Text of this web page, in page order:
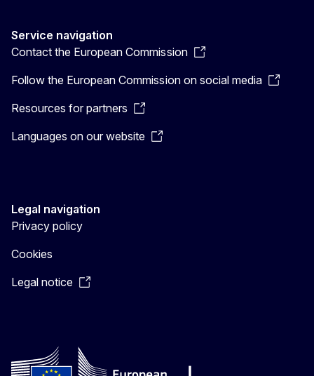
Service navigation
Contact the European Commission
Follow the European Commission on social media
Resources for partners
Languages on our website
Legal navigation
Privacy policy
Cookies
Legal notice